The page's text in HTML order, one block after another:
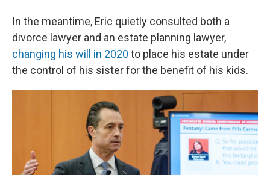
In the meantime, Eric quietly consulted both a
divorce lawyer and an estate planning lawyer,
changing his will in 2020 to place his estate under
the control of his sister for the benefit of his kids.